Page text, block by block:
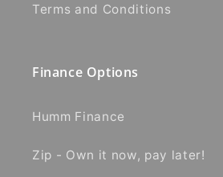
Terms and Conditions
Finance Options
Humm Finance
Zip - Own it now, pay later!